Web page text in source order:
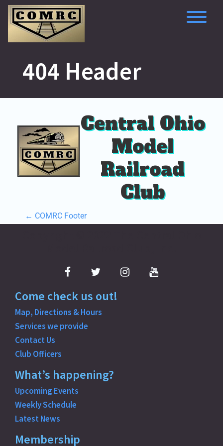
Skip
content
404 Header
Central Ohio
Model
Railroad
Club
P
n
a
v
i
g
a
t
← COMRC Footer
FacebookTwitter InstagramYouTube
Come check us out!
Map, Directions & Hours
Services we provide
Contact Us
Club Officers
What’s happening?
Upcoming Events
Weekly Schedule
Latest News
Membership